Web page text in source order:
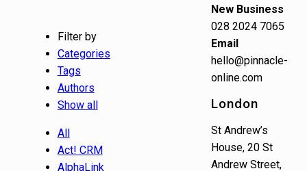
Filter by
Categories
Tags
Authors
Show all
All
Act! CRM
AlphaLink
New Business
028 2024 7065
Email
hello@pinnacle-
online.com
London
St Andrew’s
House, 20 St
Andrew Street,